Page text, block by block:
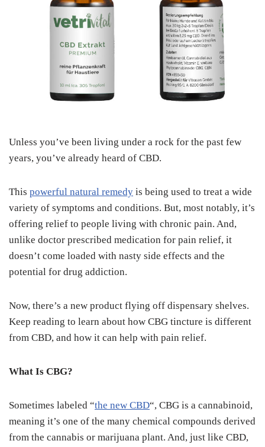
Unless you’ve been living under a rock for the past few
years, you’ve already heard of CBD.
This powerful natural remedy is being used to treat a wide
variety of symptoms and conditions. But, most notably, it’s
offering relief to people living with chronic pain. And,
unlike doctor prescribed medication for pain relief, it
doesn’t come loaded with nasty side effects and the
potential for drug addiction.
Now, there’s a new product flying off dispensary shelves.
Keep reading to learn about how CBG tincture is different
from CBD, and how it can help with pain relief.
What Is CBG?
Sometimes labeled “the new CBD“, CBG is a cannabinoid,
meaning it’s one of the many chemical compounds derived
from the cannabis or marijuana plant. And, just like CBD,